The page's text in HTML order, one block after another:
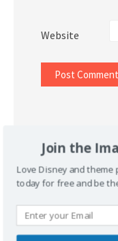
Website
Join the
Love Disney and
today for free and be